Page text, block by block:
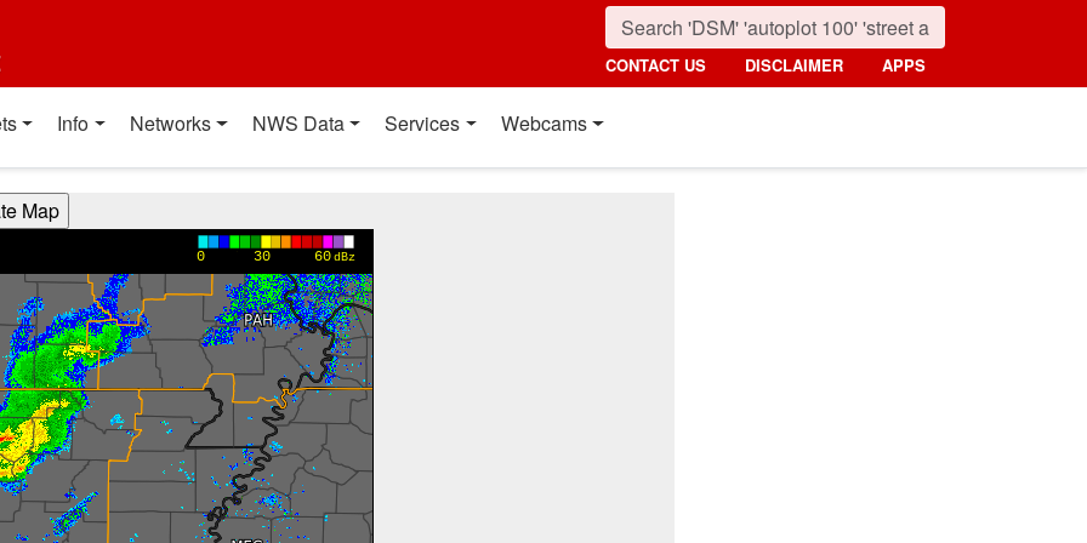
CONTACT US DISCLAIMER APPS
Info Networks NWS Data Services Webcams